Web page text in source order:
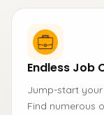
Endless Job
Jump-start
Find numerous